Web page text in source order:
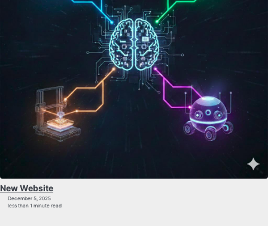
New Website
December 5, 2025
less than 1 minute read